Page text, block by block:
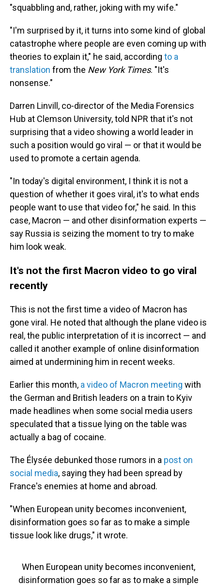
"squabbling and, rather, joking with my wife."
"I'm surprised by it, it turns into some kind of global
catastrophe where people are even coming up with
theories to explain it," he said, according to a
translation from the New York Times. "It's
nonsense."
Darren Linvill, co-director of the Media Forensics
Hub at Clemson University, told NPR that it's not
surprising that a video showing a world leader in
such a position would go viral — or that it would be
used to promote a certain agenda.
"In today's digital environment, I think it is not a
question of whether it goes viral, it's to what ends
people want to use that video for," he said. In this
case, Macron — and other disinformation experts —
say Russia is seizing the moment to try to make
him look weak.
It's not the first Macron video to go viral
recently
This is not the first time a video of Macron has
gone viral. He noted that although the plane video is
real, the public interpretation of it is incorrect — and
called it another example of online disinformation
aimed at undermining him in recent weeks.
Earlier this month, a video of Macron meeting with
the German and British leaders on a train to Kyiv
made headlines when some social media users
speculated that a tissue lying on the table was
actually a bag of cocaine.
The Élysée debunked those rumors in a post on
social media, saying they had been spread by
France's enemies at home and abroad.
"When European unity becomes inconvenient,
disinformation goes so far as to make a simple
tissue look like drugs," it wrote.
When European unity becomes inconvenient,
disinformation goes so far as to make a simple